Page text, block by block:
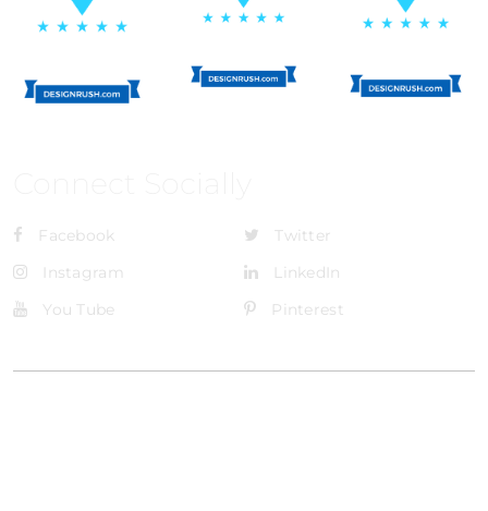
Facebook
Twitter
Instagram
LinkedIn
You Tube
Pinterest